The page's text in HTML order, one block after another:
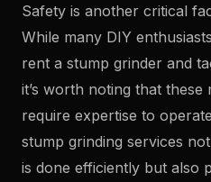
Safety is another critical
While many DIY
rent a stump grinder and
it’s worth noting that these
require expertise to
stump grinding services
is done efficiently but also